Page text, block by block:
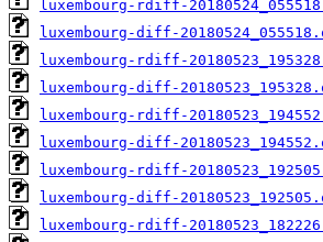
luxembourg-rdiff-
luxembourg-diff-
luxembourg-rdiff-
luxembourg-diff-
luxembourg-rdiff-
luxembourg-diff-
luxembourg-rdiff-
luxembourg-diff-
luxembourg-rdiff-